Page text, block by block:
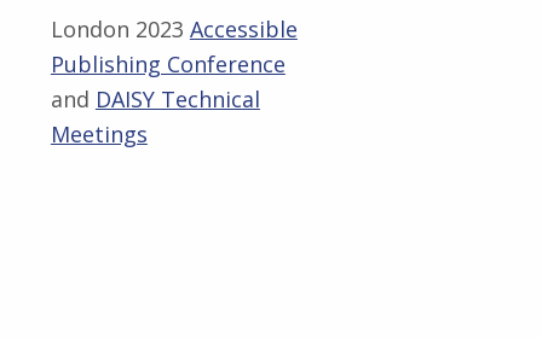
London 2023 Accessible
Publishing Conference
and DAISY Technical
Meetings